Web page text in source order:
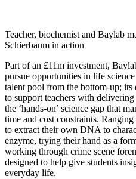
Teacher, biochemist and Baylab
Schierbaum in action
Part of an £11m investment,
pursue opportunities in life
talent pool from the bottom-up; its
to support teachers with
the ‘hands-on’ science gap that
time and cost constraints.
to extract their own DNA to
enzyme, trying their hand as a
working through crime scene
designed to help give students
everyday life.